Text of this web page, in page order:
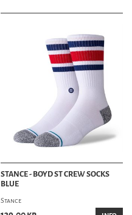
STANCE - BOYD ST CREW SOCKS
BLUE
Stance